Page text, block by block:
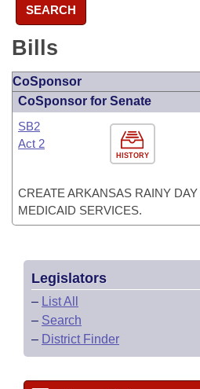
SEARCH
Bills
CoSponsor
CoSponsor for Senate
HISTORY
SB2
Act 2
CREATE ARKANSAS RAINY
MEDICAID SERVICES.
Legislators
– List All
– Search
– District Finder